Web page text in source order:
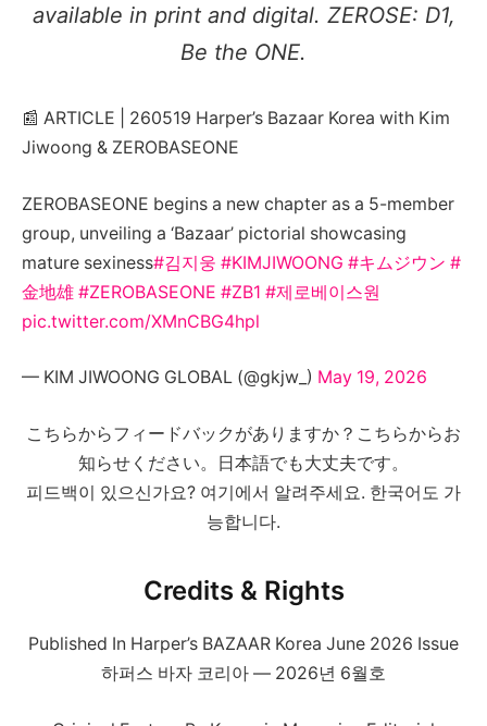
available in print and digital. ZEROSE: D1,
Be the ONE.
📰 ARTICLE | 260519 Harper’s Bazaar Korea with Kim
Jiwoong & ZEROBASEONE
ZEROBASEONE begins a new chapter as a 5-member
group, unveiling a ‘Bazaar’ pictorial showcasing
mature sexiness#김지웅 #KIMJIWOONG #キムジウン #
金地雄 #ZEROBASEONE #ZB1 #제로베이스원
pic.twitter.com/XMnCBG4hpl
— KIM JIWOONG GLOBAL (@gkjw_) May 19, 2026
こちらからフィードバックがありますか？こちらからお
知らせください。日本語でも大丈夫です。
피드백이 있으신가요? 여기에서 알려주세요. 한국어도 가
능합니다.
Credits & Rights
Published In Harper’s BAZAAR Korea June 2026 Issue
하퍼스 바자 코리아 — 2026년 6월호